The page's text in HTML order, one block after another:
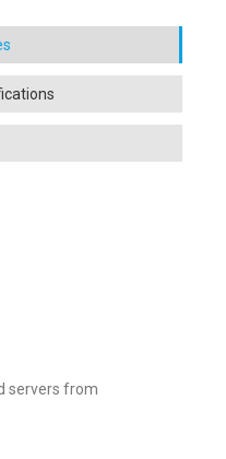
servers from